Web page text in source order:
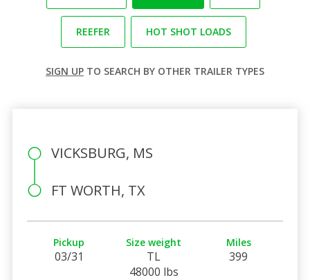
REEFER HOT SHOT LOADS
SIGN UP TO SEARCH BY OTHER TRAILER TYPES
VICKSBURG, MS
FT WORTH, TX
Pickup
03/31
Size weight
TL
48000 lbs
Miles
399